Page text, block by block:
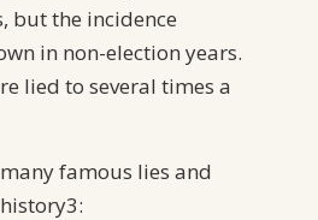
but the incidence
in non-election years.
lied to several times a
famous lies and